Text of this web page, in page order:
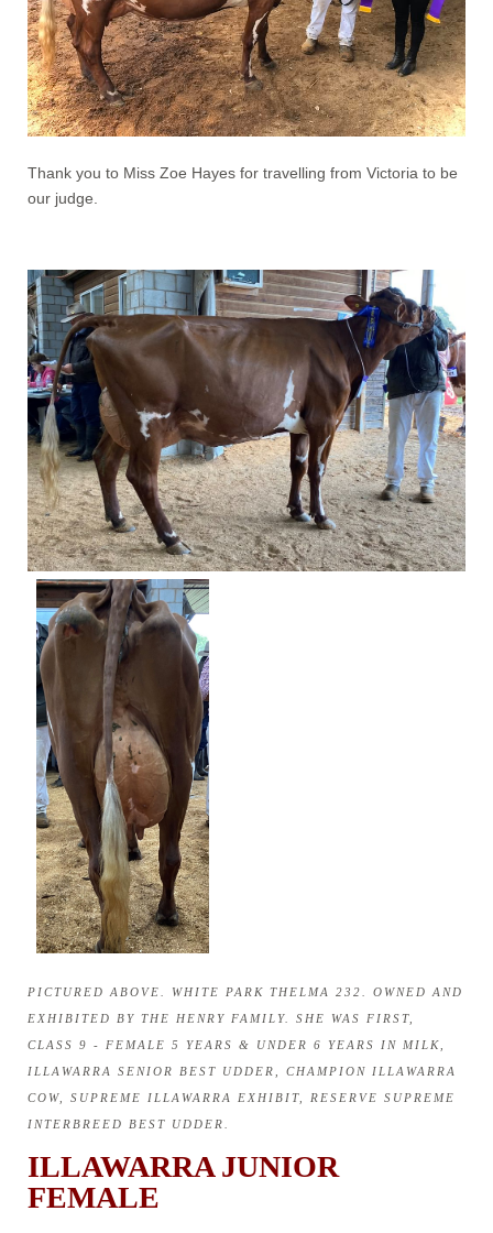
Thank you to Miss Zoe Hayes for travelling from Victoria to be
our judge.
PICTURED ABOVE. WHITE PARK THELMA 232. OWNED AND
EXHIBITED BY THE HENRY FAMILY. SHE WAS FIRST,
CLASS 9 - FEMALE 5 YEARS & UNDER 6 YEARS IN MILK,
ILLAWARRA SENIOR BEST UDDER, CHAMPION ILLAWARRA
COW, SUPREME ILLAWARRA EXHIBIT, RESERVE SUPREME
INTERBREED BEST UDDER.
ILLAWARRA JUNIOR
FEMALE